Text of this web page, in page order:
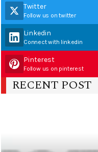
Twitter
Follow us on twitter
Linkedin
Connect with linkedin
Pinterest
Follow us on pinterest
RECENT POST